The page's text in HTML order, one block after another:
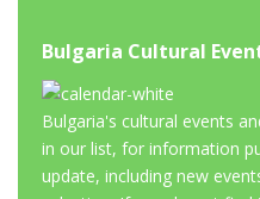
Bulgaria Cultural
Bulgaria's cultural events
in our list, for information
update, including new